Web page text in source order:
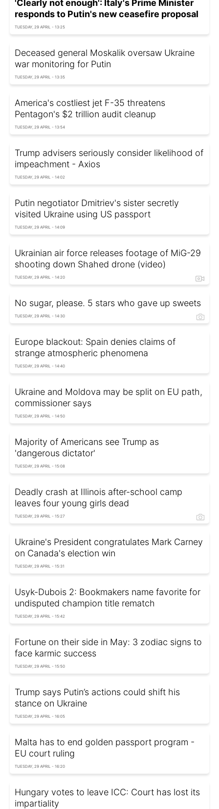
'Clearly not enough': Italy's Prime Minister
responds to Putin's new ceasefire proposal
TUESDAY, 29 APRIL - 13:25
Deceased general Moskalik oversaw Ukraine
war monitoring for Putin
TUESDAY, 29 APRIL - 13:35
America's costliest jet F-35 threatens
Pentagon's $2 trillion audit cleanup
TUESDAY, 29 APRIL - 13:54
Trump advisers seriously consider likelihood of
impeachment - Axios
TUESDAY, 29 APRIL - 14:02
Putin negotiator Dmitriev's sister secretly
visited Ukraine using US passport
TUESDAY, 29 APRIL - 14:09
Ukrainian air force releases footage of MiG-29
shooting down Shahed drone (video)
TUESDAY, 29 APRIL - 14:20
No sugar, please. 5 stars who gave up sweets
TUESDAY, 29 APRIL - 14:30
Europe blackout: Spain denies claims of
strange atmospheric phenomena
TUESDAY, 29 APRIL - 14:40
Ukraine and Moldova may be split on EU path,
commissioner says
TUESDAY, 29 APRIL - 14:50
Majority of Americans see Trump as
'dangerous dictator'
TUESDAY, 29 APRIL - 15:08
Deadly crash at Illinois after-school camp
leaves four young girls dead
TUESDAY, 29 APRIL - 15:27
Ukraine's President congratulates Mark Carney
on Canada's election win
TUESDAY, 29 APRIL - 15:31
Usyk-Dubois 2: Bookmakers name favorite for
undisputed champion title rematch
TUESDAY, 29 APRIL - 15:42
Fortune on their side in May: 3 zodiac signs to
face karmic success
TUESDAY, 29 APRIL - 15:50
Trump says Putin’s actions could shift his
stance on Ukraine
TUESDAY, 29 APRIL - 16:05
Malta has to end golden passport program -
EU court ruling
TUESDAY, 29 APRIL - 16:20
Hungary votes to leave ICC: Court has lost its
impartiality